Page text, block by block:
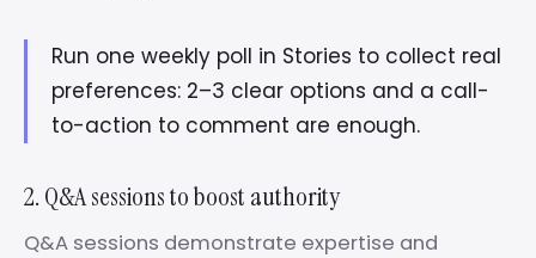
Run one weekly poll in Stories to collect real
preferences: 2–3 clear options and a call-
to-action to comment are enough.
2. Q&A sessions to boost authority
Q&A sessions demonstrate expertise and